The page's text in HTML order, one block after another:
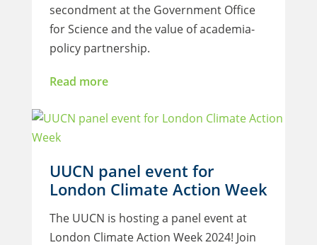
secondment at the Government Office
for Science and the value of academia-
policy partnership.
Read more
UUCN panel event for
London Climate Action Week
The UUCN is hosting a panel event at
London Climate Action Week 2024! Join